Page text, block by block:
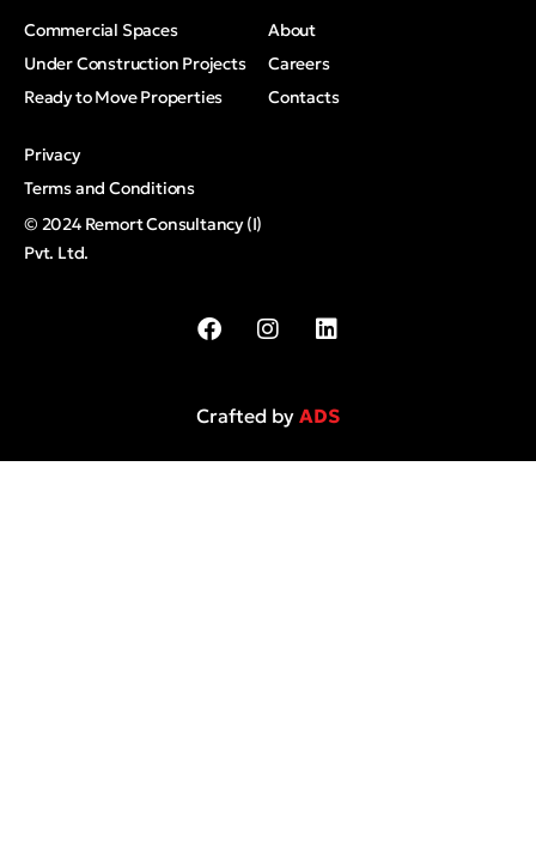
Commercial Spaces
Under Construction Projects
Ready to Move Properties
About
Careers
Contacts
Privacy
Terms and Conditions
© 2024 Remort Consultancy (I)
Pvt. Ltd.
Crafted by ADS